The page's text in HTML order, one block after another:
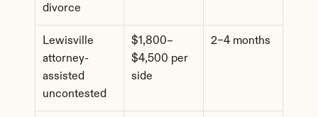
divorce
Lewisville
attorney-
assisted
uncontested
$1,800–
$4,500 per
side
2–4 months